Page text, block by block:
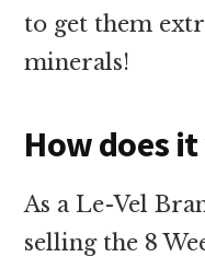
to get them
minerals!
How does
As a Le-Vel
selling the 8